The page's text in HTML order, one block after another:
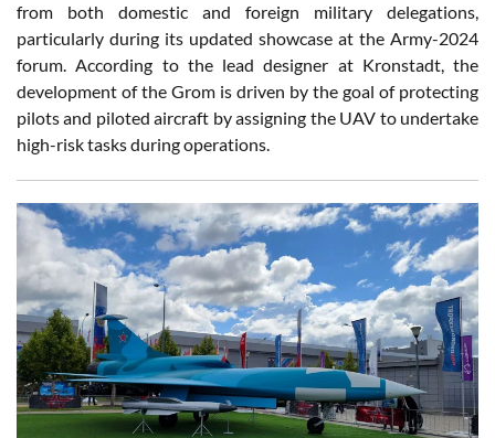
from both domestic and foreign military delegations,
particularly during its updated showcase at the Army-2024
forum. According to the lead designer at Kronstadt, the
development of the Grom is driven by the goal of protecting
pilots and piloted aircraft by assigning the UAV to undertake
high-risk tasks during operations.